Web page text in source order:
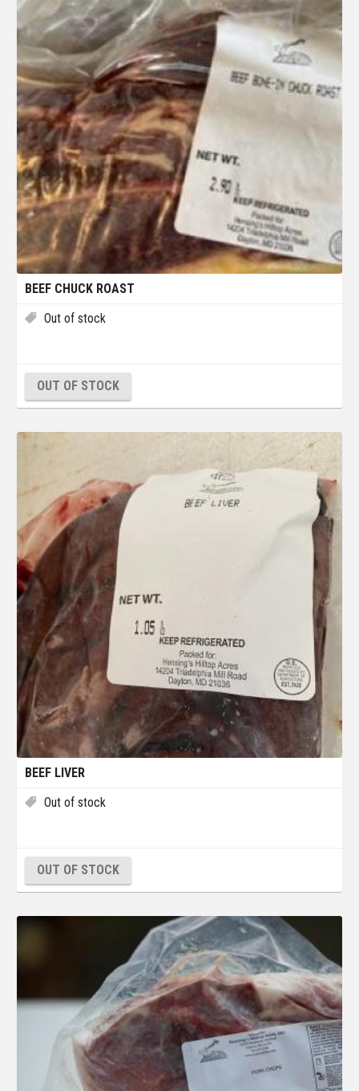
BEEF CHUCK ROAST
Out of stock
OUT OF STOCK
BEEF LIVER
Out of stock
OUT OF STOCK